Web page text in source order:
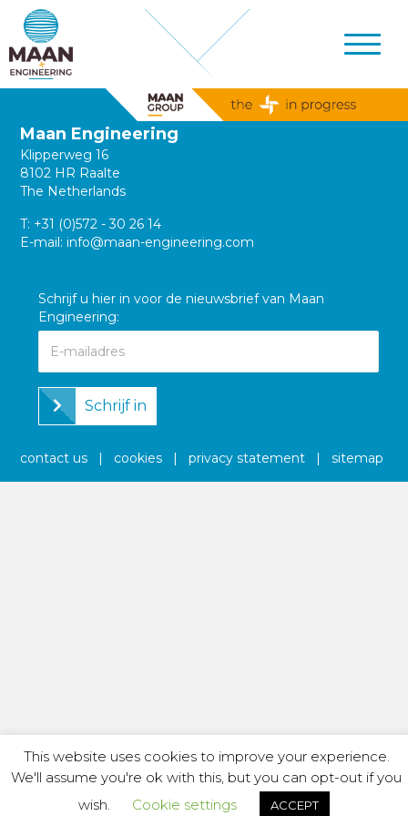
Maan Engineering
Klipperweg 16
8102 HR Raalte
The Netherlands
T: +31 (0)572 - 30 26 14
E-mail:info@maan-engineering.com
Schrijf u hier in voor de nieuwsbrief van Maan
Engineering:
Schrijf in
contact us | cookies |privacy statement |sitemap
This website uses cookies to improve your experience.
We'll assume you're ok with this, but you can opt-out if you
wish.
Cookie settings ACCEPT